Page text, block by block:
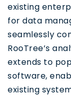
existing
for data
seamlessly
RooTree’s
extends to
software,
existing